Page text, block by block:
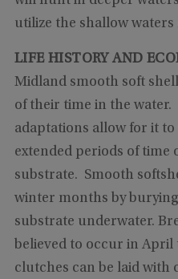
utilize the shallow waters
LIFE HISTORY AND
Midland smooth soft
of their time in the
adaptations allow for it
extended periods of time
substrate. Smooth
winter months by
substrate underwater.
believed to occur in April
clutches can be laid with